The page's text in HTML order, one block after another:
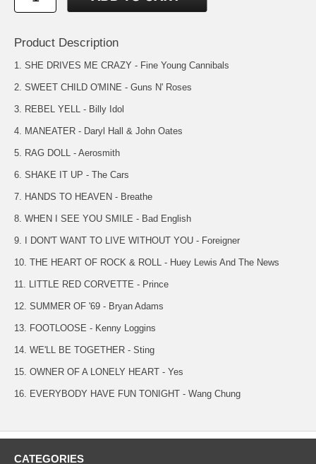
Product Description
1. SHE DRIVES ME CRAZY - Fine Young Cannibals
2. SWEET CHILD O'MINE - Guns N' Roses
3. REBEL YELL - Billy Idol
4. MANEATER - Daryl Hall & John Oates
5. RAG DOLL - Aerosmith
6. SHAKE IT UP - The Cars
7. HANDS TO HEAVEN - Breathe
8. WHEN I SEE YOU SMILE - Bad English
9. I DON'T WANT TO LIVE WITHOUT YOU - Foreigner
10. THE HEART OF ROCK & ROLL - Huey Lewis And The News
11. LITTLE RED CORVETTE - Prince
12. SUMMER OF '69 - Bryan Adams
13. FOOTLOOSE - Kenny Loggins
14. WE'LL BE TOGETHER - Sting
15. OWNER OF A LONELY HEART - Yes
16. EVERYBODY HAVE FUN TONIGHT - Wang Chung
CATEGORIES